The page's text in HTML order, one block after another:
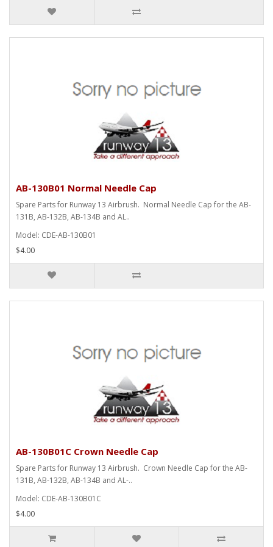
AB-130B01 Normal Needle Cap
Spare Parts for Runway 13 Airbrush. Normal Needle Cap for the AB-
131B, AB-132B, AB-134B and AL..
Model: CDE-AB-130B01
$4.00
AB-130B01C Crown Needle Cap
Spare Parts for Runway 13 Airbrush. Crown Needle Cap for the AB-
131B, AB-132B, AB-134B and AL-..
Model: CDE-AB-130B01C
$4.00